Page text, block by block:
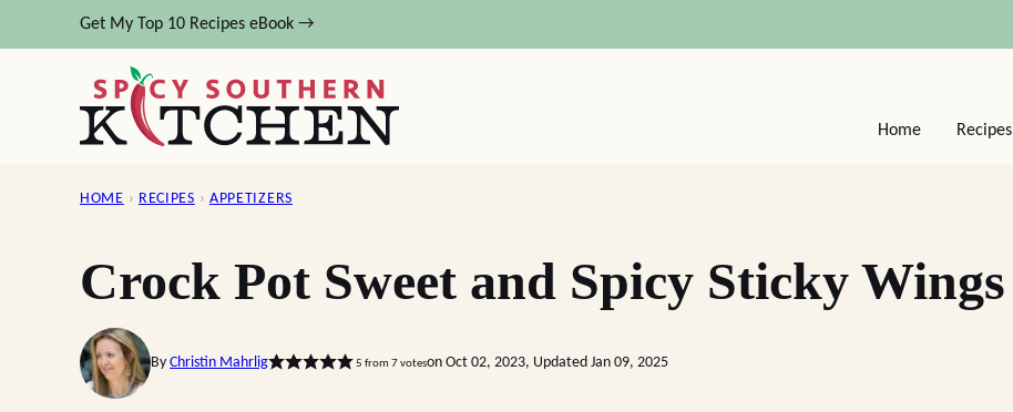
to
Get My Top 10 Recipes eBook →
Home Recipes
HOME › RECIPES › APPETIZERS
Crock Pot Sweet and Spicy Sticky Wings
By Christin Mahrlig 5 from 7voteson Oct 02, 2023, Updated Jan 09, 2025